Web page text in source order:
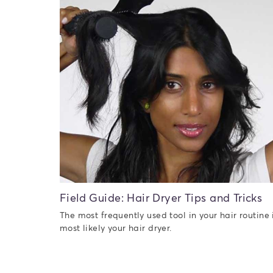
Field Guide: Hair Dryer Tips and Tricks
The most frequently used tool in your hair routine
most likely your hair dryer.